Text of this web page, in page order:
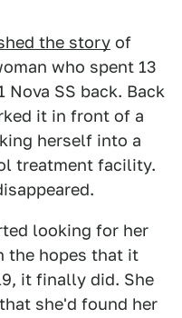
the story of
who spent 13
SS back. Back
it in front of a
herself into a
treatment facility.
looking for her
the hopes that it
it finally did. She
she'd found her